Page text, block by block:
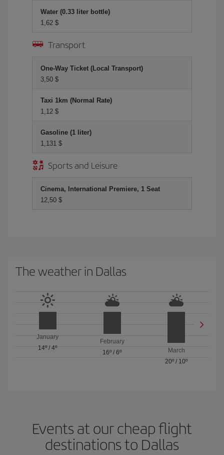
Water (0.33 liter bottle)
1,62 $
Transport
One-Way Ticket (Local Transport)
3,50 $
Taxi 1km (Normal Rate)
1,12 $
Gasoline (1 liter)
1,131 $
Sports and Leisure
Cinema, International Premiere, 1 Seat
12,50 $
The weather in Dallas
January
14º/4º
February
16º / 6º
March
20º / 10º
Events at our cheap flight
destinations to Dallas